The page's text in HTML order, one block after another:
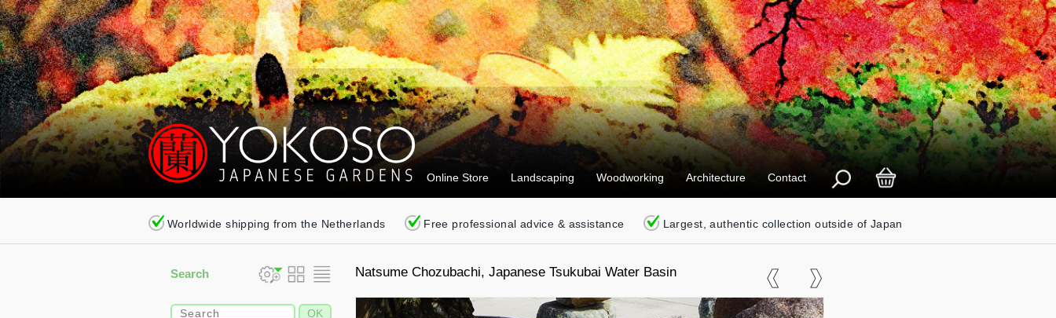
Online Store Landscaping Woodworking Architecture Contact
Worldwide shipping from the Netherlands Free professional advice & assistance Largest, authentic collection outside of Japan
Search Natsume Chozubachi, Japanese Tsukubai Water Basin